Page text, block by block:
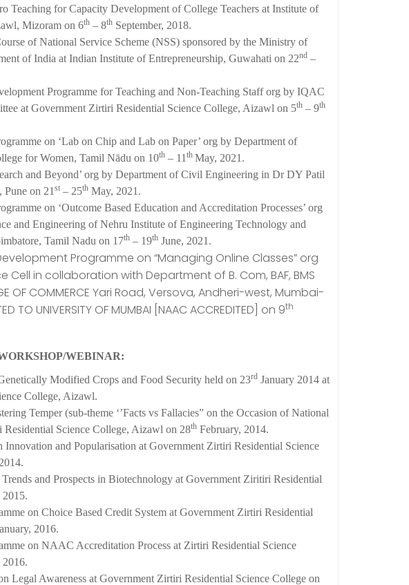
Teaching for Capacity Development of College Teachers at Institute of
Mizoram on 6th– 8thSeptember, 2018.
of National Service Scheme (NSS) sponsored by the Ministry of
of India at Indian Institute of Entrepreneurship, Guwahati on 22nd–
Programme for Teaching and Non-Teaching Staff org by IQAC
at Government Zirtiri Residential Science College, Aizawl on 5th– 9th
on ‘Lab on Chip and Lab on Paper’ org by Department of
for Women, Tamil Nādu on 10th– 11 th May, 2021.
and Beyond’ org by Department of Civil Engineering in Dr DY Patil
on 21 st– 25thMay, 2021.
on ‘Outcome Based Education and Accreditation Processes’ org
and Engineering of Nehru Institute of Engineering Technology and
Tamil Nadu on 17th– 19thJune, 2021.
Programme on “Managing Online Classes” org
Cell in collaboration with Department of B. Com, BAF, BMS
OF COMMERCE Yari Road, Versova, Andheri-west, Mumbai-
TO UNIVERSITY OF MUMBAI [NAAC ACCREDITED] on 9th
WEBINAR:
Modified Crops and Food Security held on 23rdJanuary 2014 at
College, Aizawl.
Temper (sub-theme ‘’Facts vs Fallacies” on the Occasion of National
Science College, Aizawl on 28thFebruary, 2014.
Innovation and Popularisation at Government Zirtiri Residential Science
and Prospects in Biotechnology at Government Ziritiri Residential
on Choice Based Credit System at Government Zirtiri Residential
2016.
on NAAC Accreditation Process at Zirtiri Residential Science
Legal Awareness at Government Zirtiri Residential Science College on